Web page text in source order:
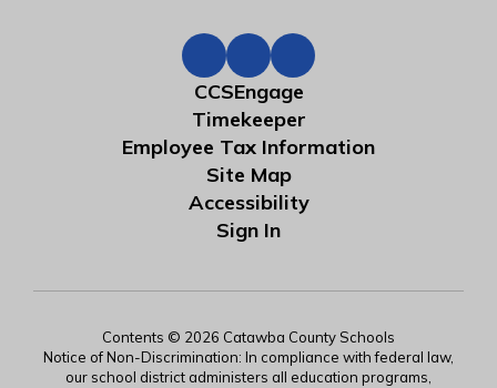
CCSEngage
Timekeeper
Employee Tax Information
Site Map
Accessibility
Sign In
Contents © 2026 Catawba County Schools
Notice of Non-Discrimination: In compliance with federal law,
our school district administers all education programs,